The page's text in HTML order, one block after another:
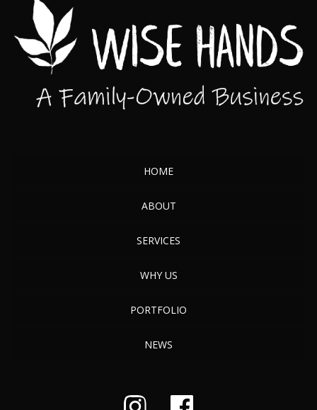
HOME
ABOUT
SERVICES
WHY US
PORTFOLIO
NEWS